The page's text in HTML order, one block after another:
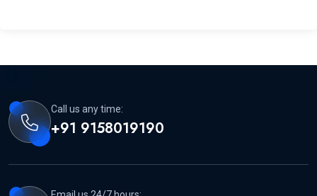
Call us any time:
+91 9158019190